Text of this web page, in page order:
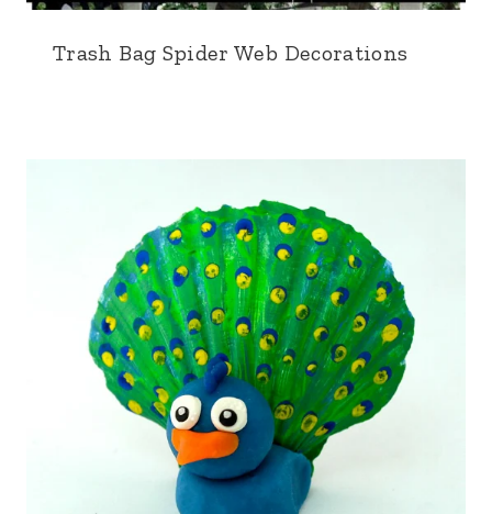
Trash Bag Spider Web Decorations